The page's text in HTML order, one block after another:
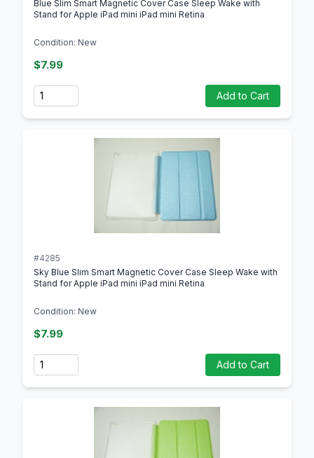
Blue Slim Smart Magnetic Cover Case Sleep Wake with
Stand for Apple iPad mini iPad mini Retina
Condition: New
$7.99
Quantity Add to Cart
#4285
Sky Blue Slim Smart Magnetic Cover Case Sleep Wake with
Stand for Apple iPad mini iPad mini Retina
Condition: New
$7.99
Quantity Add to Cart